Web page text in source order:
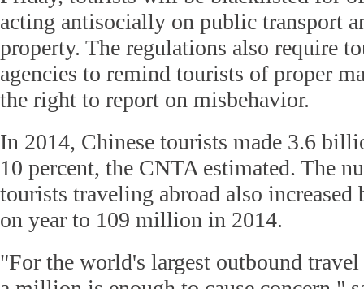
acting antisocially on public transport
property. The regulations also require
agencies to remind tourists of proper
the right to report on misbehavior.
In 2014, Chinese tourists made 3.6
10 percent, the CNTA estimated. The
tourists traveling abroad also increased
on year to 109 million in 2014.
"For the world's largest outbound